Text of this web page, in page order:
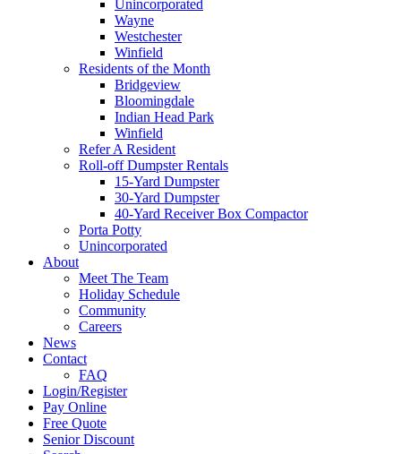
Unincorporated
Wayne
Westchester
Winfield
Residents of the Month
Bridgeview
Bloomingdale
Indian Head Park
Winfield
Refer A Resident
Roll-off Dumpster Rentals
15-Yard Dumpster
30-Yard Dumpster
40-Yard Receiver Box Compactor
Porta Potty
Unincorporated
About
Meet The Team
Holiday Schedule
Community
Careers
News
Contact
FAQ
Login/Register
Pay Online
Free Quote
Senior Discount